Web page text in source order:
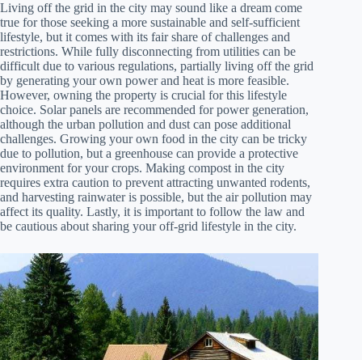
Living off the grid in the city may sound like a dream come
true for those seeking a more sustainable and self-sufficient
lifestyle, but it comes with its fair share of challenges and
restrictions. While fully disconnecting from utilities can be
difficult due to various regulations, partially living off the grid
by generating your own power and heat is more feasible.
However, owning the property is crucial for this lifestyle
choice. Solar panels are recommended for power generation,
although the urban pollution and dust can pose additional
challenges. Growing your own food in the city can be tricky
due to pollution, but a greenhouse can provide a protective
environment for your crops. Making compost in the city
requires extra caution to prevent attracting unwanted rodents,
and harvesting rainwater is possible, but the air pollution may
affect its quality. Lastly, it is important to follow the law and
be cautious about sharing your off-grid lifestyle in the city.